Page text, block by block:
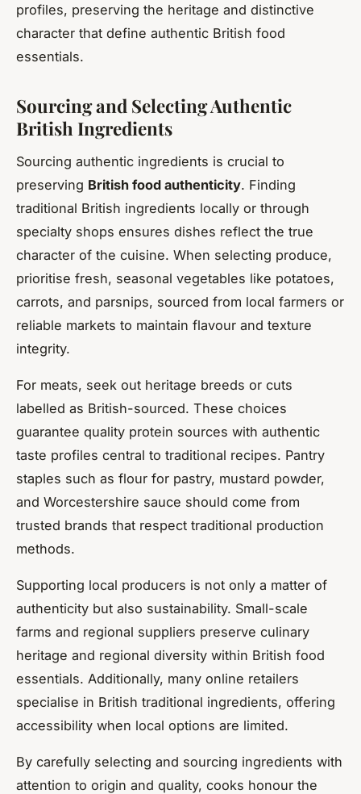
profiles, preserving the heritage and distinctive
character that define authentic British food
essentials.
Sourcing and Selecting Authentic
British Ingredients
Sourcing authentic ingredients is crucial to
preserving British food authenticity. Finding
traditional British ingredients locally or through
specialty shops ensures dishes reflect the true
character of the cuisine. When selecting produce,
prioritise fresh, seasonal vegetables like potatoes,
carrots, and parsnips, sourced from local farmers or
reliable markets to maintain flavour and texture
integrity.
For meats, seek out heritage breeds or cuts
labelled as British-sourced. These choices
guarantee quality protein sources with authentic
taste profiles central to traditional recipes. Pantry
staples such as flour for pastry, mustard powder,
and Worcestershire sauce should come from
trusted brands that respect traditional production
methods.
Supporting local producers is not only a matter of
authenticity but also sustainability. Small-scale
farms and regional suppliers preserve culinary
heritage and regional diversity within British food
essentials. Additionally, many online retailers
specialise in British traditional ingredients, offering
accessibility when local options are limited.
By carefully selecting and sourcing ingredients with
attention to origin and quality, cooks honour the